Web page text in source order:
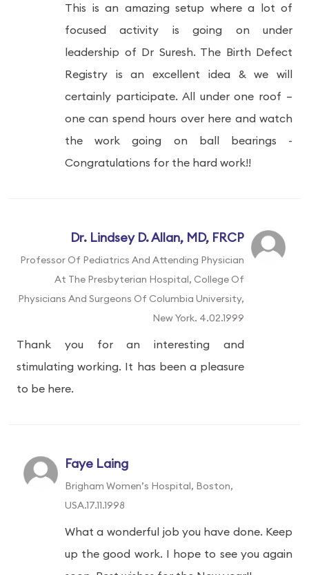
This is an amazing setup where a lot of
focused activity is going on under
leadership of Dr Suresh. The Birth Defect
Registry is an excellent idea & we will
certainly participate. All under one roof –
one can spend hours over here and watch
the work going on ball bearings -
Congratulations for the hard work!!
Dr. Lindsey D. Allan, MD, FRCP
Professor Of Pediatrics And Attending Physician
At The Presbyterian Hospital, College Of
Physicians And Surgeons Of Columbia University,
New York. 4.02.1999
Thank you for an interesting and
stimulating working. It has been a pleasure
to be here.
Faye Laing
Brigham Women’s Hospital, Boston,
USA.17.11.1998
What a wonderful job you have done. Keep
up the good work. I hope to see you again